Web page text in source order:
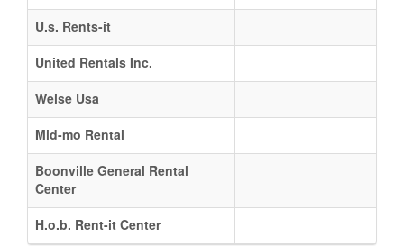
U.s. Rents-it
United Rentals Inc.
Weise Usa
Mid-mo Rental
Boonville General Rental
Center
H.o.b. Rent-it Center